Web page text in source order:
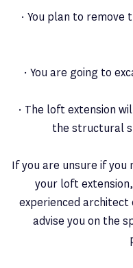
· You plan to remove
· You are going to
· The loft extension
the structural
If you are unsure if
your loft
experienced
advise you on the